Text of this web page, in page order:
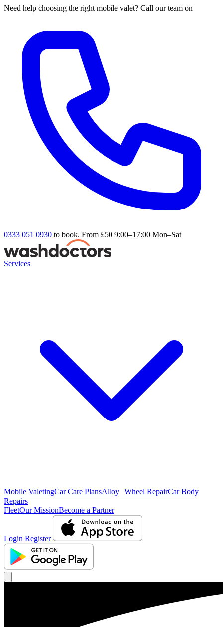
Need help choosing the right mobile valet? Call our team on
0333 051 0930 to book. From £50 9:00–17:00 Mon–Sat
Services
Mobile ValetingCar Care PlansAlloy Wheel RepairCar Body
Repairs
FleetOur MissionBecome a Partner
Login Register